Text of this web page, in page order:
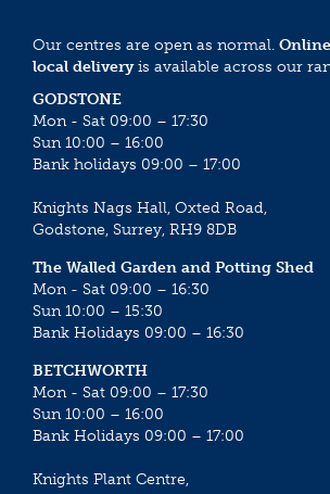
Our centres are open as normal.
local deliveryis available across our
GODSTONE
Mon - Sat 09:00 – 17:30
Sun 10:00 – 16:00
Bank holidays 09:00 – 17:00
Knights Nags Hall, Oxted Road,
Godstone, Surrey, RH9 8DB
The Walled Garden and Potting Shed
Mon - Sat 09:00 – 16:30
Sun 10:00 – 15:30
Bank Holidays 09:00 – 16:30
BETCHWORTH
Mon - Sat 09:00 – 17:30
Sun 10:00 – 16:00
Bank Holidays 09:00 – 17:00
Knights Plant Centre,